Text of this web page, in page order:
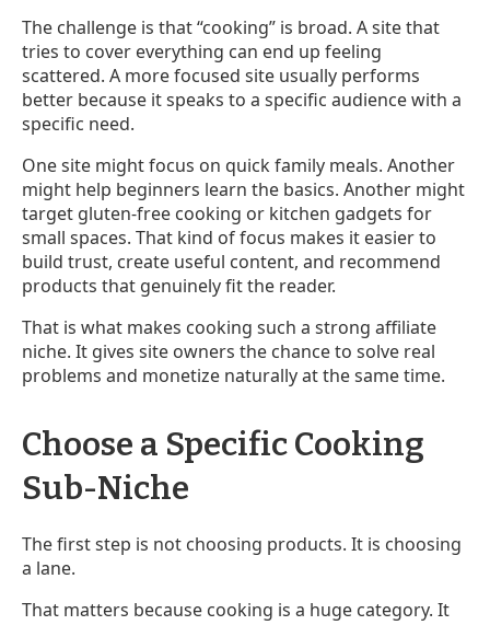
The challenge is that “cooking” is broad. A site that
tries to cover everything can end up feeling
scattered. A more focused site usually performs
better because it speaks to a specific audience with a
specific need.
One site might focus on quick family meals. Another
might help beginners learn the basics. Another might
target gluten-free cooking or kitchen gadgets for
small spaces. That kind of focus makes it easier to
build trust, create useful content, and recommend
products that genuinely fit the reader.
That is what makes cooking such a strong affiliate
niche. It gives site owners the chance to solve real
problems and monetize naturally at the same time.
Choose a Specific Cooking
Sub-Niche
The first step is not choosing products. It is choosing
a lane.
That matters because cooking is a huge category. It